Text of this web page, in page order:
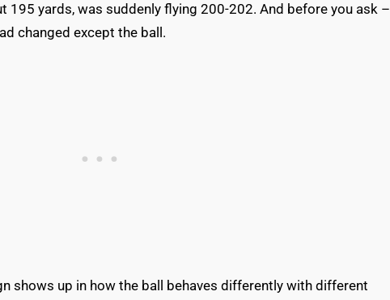
195 yards, was suddenly flying 200-202. And before you ask –
changed except the ball.
shows up in how the ball behaves differently with different